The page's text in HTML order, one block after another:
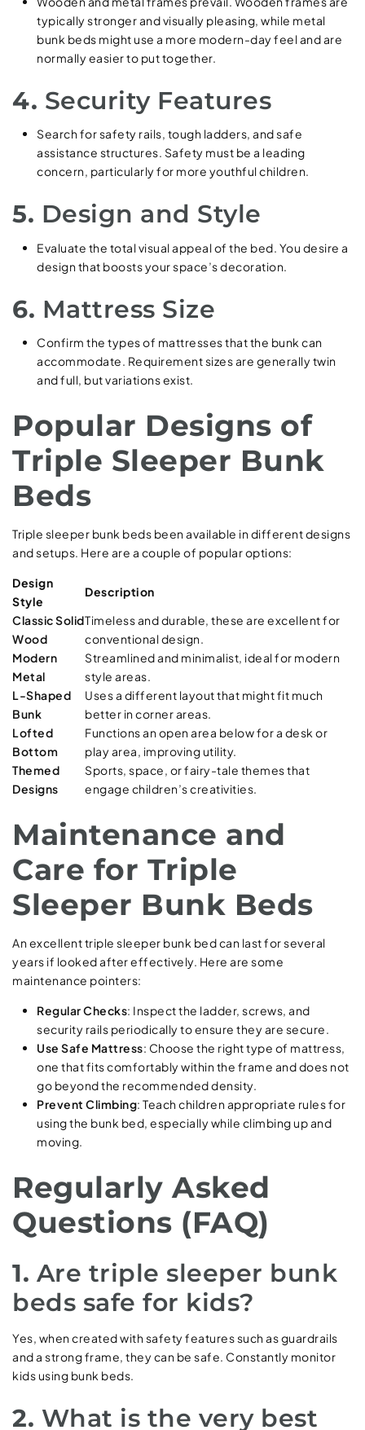
typically stronger and visually pleasing, while metal
bunk beds might use a more modern-day feel and are
normally easier to put together.
4. Security Features
Search for safety rails, tough ladders, and safe
assistance structures. Safety must be a leading
concern, particularly for more youthful children.
5. Design and Style
Evaluate the total visual appeal of the bed. You desire a
design that boosts your space’s decoration.
6. Mattress Size
Confirm the types of mattresses that the bunk can
accommodate. Requirement sizes are generally twin
and full, but variations exist.
Popular Designs of
Triple Sleeper Bunk
Beds
Triple sleeper bunk beds been available in different designs
and setups. Here are a couple of popular options:
Design
Style
Description
Classic Solid
Wood
Timeless and durable, these are excellent for
conventional design.
Modern
Metal
Streamlined and minimalist, ideal for modern
style areas.
L-Shaped
Bunk
Uses a different layout that might fit much
better in corner areas.
Lofted
Bottom
Functions an open area below for a desk or
play area, improving utility.
Themed
Designs
Sports, space, or fairy-tale themes that
engage children’s creativities.
Maintenance and
Care for Triple
Sleeper Bunk Beds
An excellent triple sleeper bunk bed can last for several
years if looked after effectively. Here are some
maintenance pointers:
Regular Checks: Inspect the ladder, screws, and
security rails periodically to ensure they are secure.
Use Safe Mattress: Choose the right type of mattress,
one that fits comfortably within the frame and does not
go beyond the recommended density.
Prevent Climbing: Teach children appropriate rules for
using the bunk bed, especially while climbing up and
moving.
Regularly Asked
Questions (FAQ)
1. Are triple sleeper bunk
beds safe for kids?
Yes, when created with safety features such as guardrails
and a strong frame, they can be safe. Constantly monitor
kids using bunk beds.
2. What is the very best